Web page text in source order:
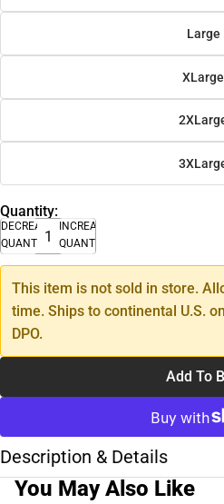
Large
XLarge
Quantity:
DECREASE
QUANTITY
INCREASE
QUANTITY
This item is not sold in store.
time. Ships to continental U.S.
DPO.
Add To
Description & Details
You May Also Like